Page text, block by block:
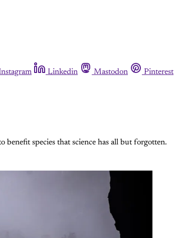
Linkedin Mastodon Pinterest
species that science has all but forgotten.